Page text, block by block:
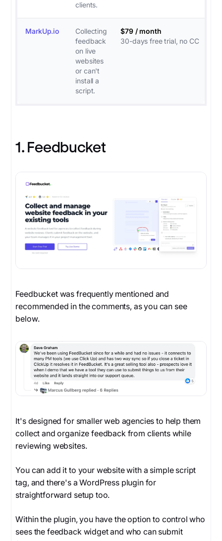
clients.
MarkUp.io
Collecting
feedback
on live
websites
or can't
install a
script.
$79 / month
30-days free trial, no CC
1. Feedbucket
Feedbucket was frequently mentioned and
recommended in the comments, as you can see
below.
It's designed for smaller web agencies to help them
collect and organize feedback from clients while
reviewing websites.
You can add it to your website with a simple script
tag, and there's a WordPress plugin for
straightforward setup too.
Within the plugin, you have the option to control who
sees the feedback widget and who can submit